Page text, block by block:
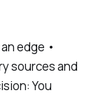
edge •
sources and
You